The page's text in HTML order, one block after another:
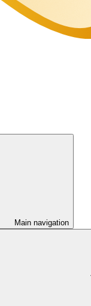
Main navigation